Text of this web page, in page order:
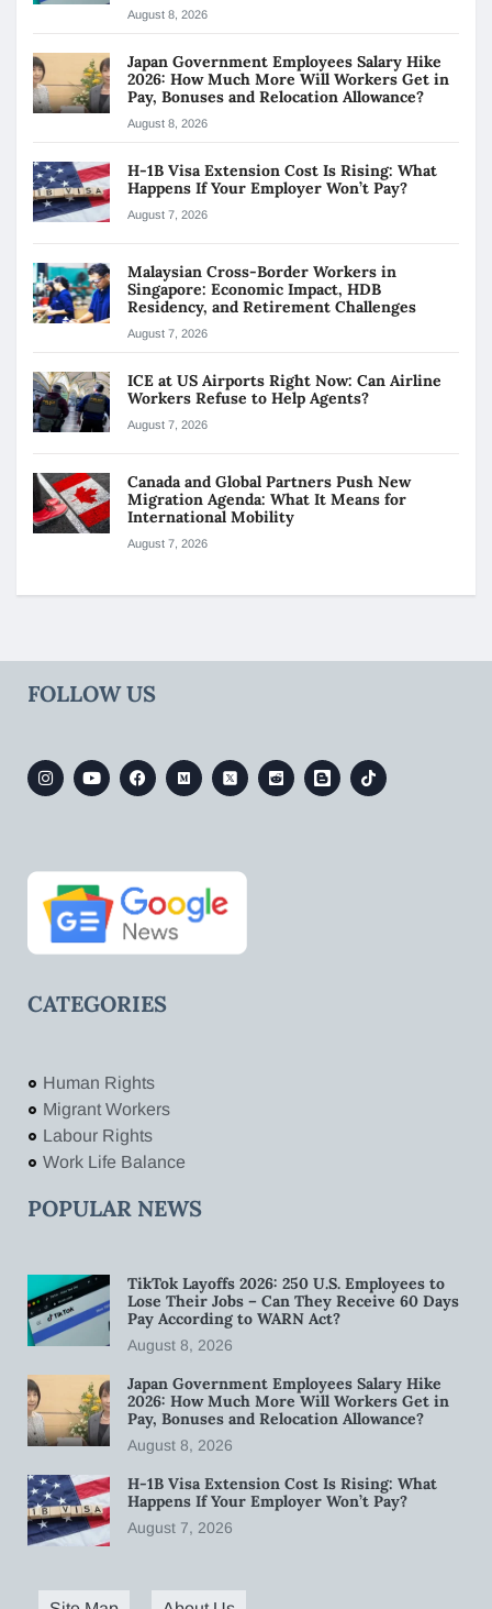
August 8, 2026
Japan Government Employees Salary Hike
2026: How Much More Will Workers Get in
Pay, Bonuses and Relocation Allowance?
August 8, 2026
H-1B Visa Extension Cost Is Rising: What
Happens If Your Employer Won’t Pay?
August 7, 2026
Malaysian Cross-Border Workers in
Singapore: Economic Impact, HDB
Residency, and Retirement Challenges
August 7, 2026
ICE at US Airports Right Now: Can Airline
Workers Refuse to Help Agents?
August 7, 2026
Canada and Global Partners Push New
Migration Agenda: What It Means for
International Mobility
August 7, 2026
FOLLOW US
CATEGORIES
Human Rights
Migrant Workers
Labour Rights
Work Life Balance
POPULAR NEWS
TikTok Layoffs 2026: 250 U.S. Employees to
Lose Their Jobs – Can They Receive 60 Days
Pay According to WARN Act?
August 8, 2026
Japan Government Employees Salary Hike
2026: How Much More Will Workers Get in
Pay, Bonuses and Relocation Allowance?
August 8, 2026
H-1B Visa Extension Cost Is Rising: What
Happens If Your Employer Won’t Pay?
August 7, 2026